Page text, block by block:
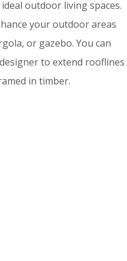
outdoor living spaces.
your outdoor areas
or gazebo. You can
to extend rooflines
in timber.